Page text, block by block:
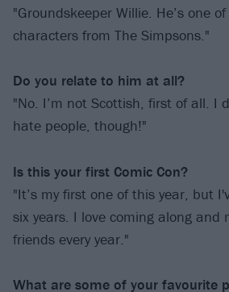
"Groundskeeper Willie. He’s one
characters from The Simpsons."
Do you relate to him at all?
"No. I’m not Scottish, first of all. I
hate people, though!"
Is this your first Comic Con?
"It’s my first one of this year, but
six years. I love coming along and
friends every year."
What are some of your favourite